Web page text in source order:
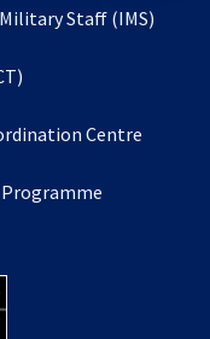
Staff (IMS)
a
tab
Centre
Programme